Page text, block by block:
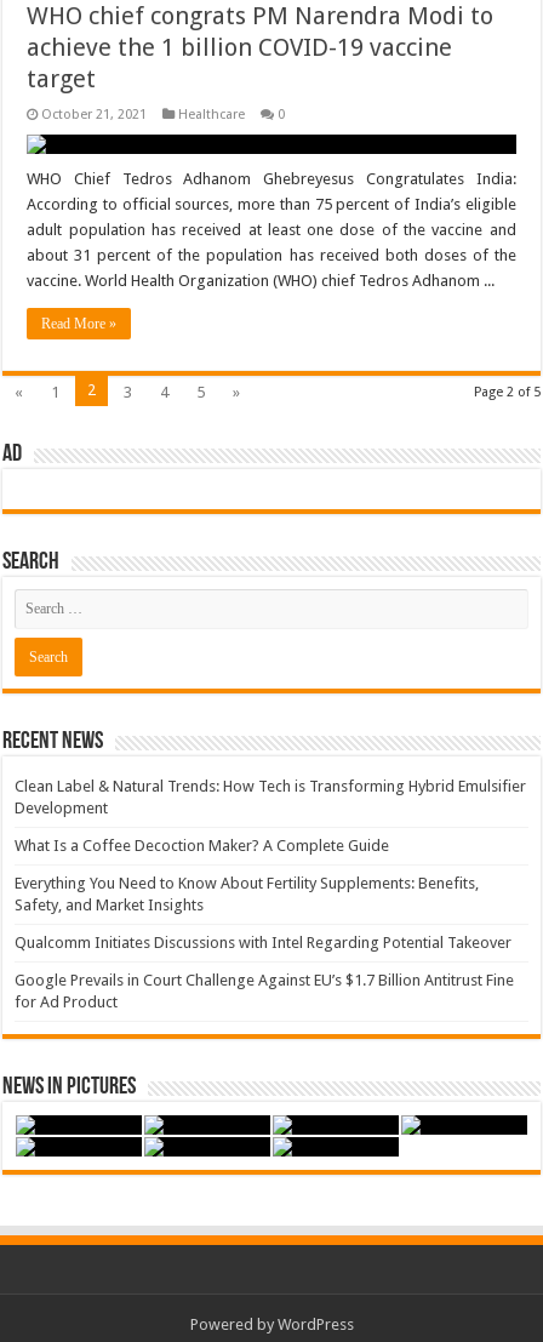
WHO chief congrats PM Narendra Modi to
achieve the 1 billion COVID-19 vaccine
target
October 21, 2021 Healthcare 0
WHO Chief Tedros Adhanom Ghebreyesus Congratulates India:
According to official sources, more than 75 percent of India’s eligible
adult population has received at least one dose of the vaccine and
about 31 percent of the population has received both doses of the
vaccine. World Health Organization (WHO) chief Tedros Adhanom ...
Read More »
Page 2 of 5
« 1 2 3 4 5 »
AD
Search
Recent News
Clean Label & Natural Trends: How Tech is Transforming Hybrid Emulsifier
Development
What Is a Coffee Decoction Maker? A Complete Guide
Everything You Need to Know About Fertility Supplements: Benefits,
Safety, and Market Insights
Qualcomm Initiates Discussions with Intel Regarding Potential Takeover
Google Prevails in Court Challenge Against EU’s $1.7 Billion Antitrust Fine
for Ad Product
News in Pictures
Powered by WordPress